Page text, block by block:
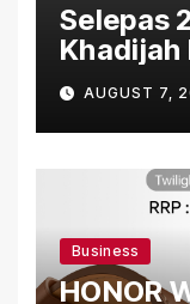
Selepas
Khadijah
“Ibu
Penuh
AUGUST 7,
Business
HONOR